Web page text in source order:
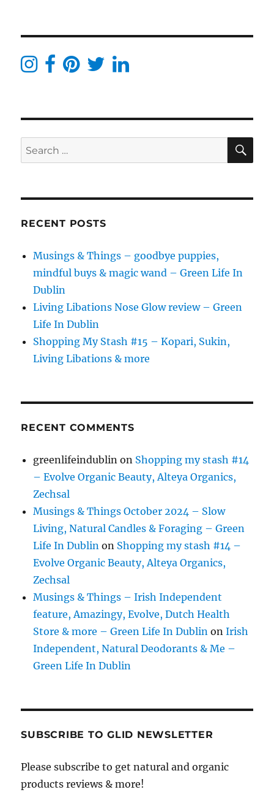
Search
for:
RECENT POSTS
Musings & Things – goodbye puppies,
mindful buys & magic wand – Green Life In
Dublin
Living Libations Nose Glow review – Green
Life In Dublin
Shopping My Stash #15 – Kopari, Sukin,
Living Libations & more
RECENT COMMENTS
greenlifeindublin on Shopping my stash #14
– Evolve Organic Beauty, Alteya Organics,
Zechsal
Musings & Things October 2024 – Slow
Living, Natural Candles & Foraging – Green
Life In Dublin on Shopping my stash #14 –
Evolve Organic Beauty, Alteya Organics,
Zechsal
Musings & Things – Irish Independent
feature, Amazingy, Evolve, Dutch Health
Store & more – Green Life In Dublin onIrish
Independent, Natural Deodorants & Me –
Green Life In Dublin
SUBSCRIBE TO GLID NEWSLETTER
Please subscribe to get natural and organic
products reviews & more!